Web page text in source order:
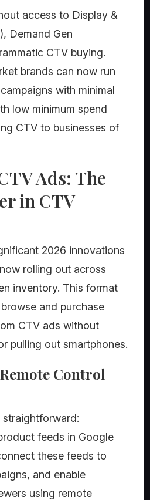
access to Display &
Demand Gen
CTV buying.
brands can now run
with minimal
low minimum spend
CTV to businesses of
Ads: The
in CTV
2026 innovations
rolling out across
inventory. This format
and purchase
CTV ads without
pulling out smartphones.
Control
straightforward:
feeds in Google
these feeds to
and enable
using remote